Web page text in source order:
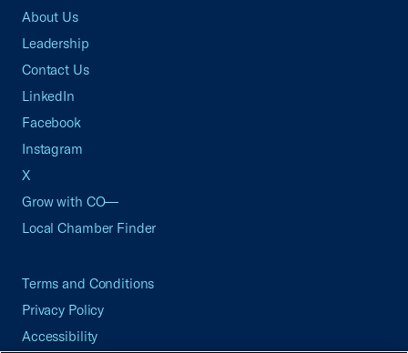
About Us
Leadership
Contact Us
LinkedIn
Facebook
Instagram
X
Grow with CO—
Local Chamber Finder
Terms and Conditions
Privacy Policy
Accessibility